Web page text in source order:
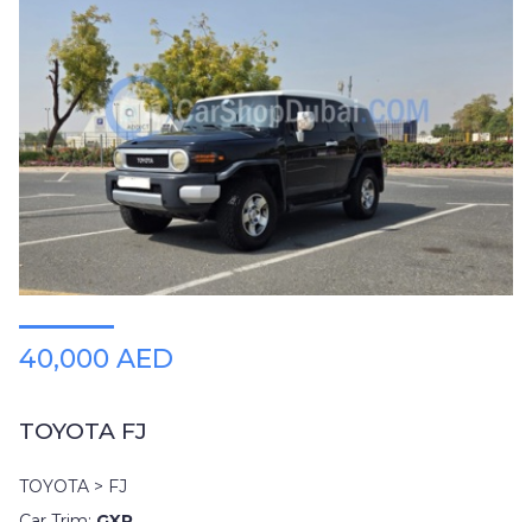
40,000 AED
TOYOTA FJ
TOYOTA > FJ